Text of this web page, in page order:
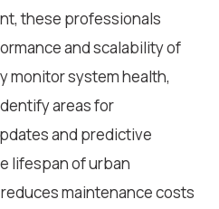
these professionals
and scalability of
monitor system health,
areas for
and predictive
lifespan of urban
maintenance costs